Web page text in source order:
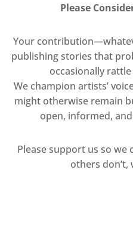
Please
Your
publishing stories that
occasionally
We champion artists’
might otherwise remain
open, informed,
Please support us so we
others don’t,